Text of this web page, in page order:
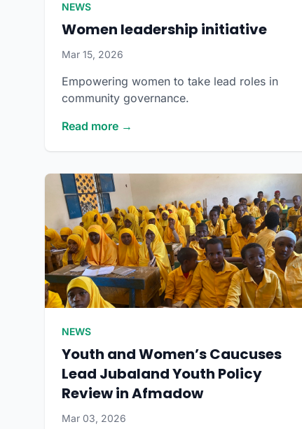
NEWS
Women leadership initiative
Mar 15, 2026
Empowering women to take lead roles in
community governance.
Read more →
NEWS
Youth and Women’s Caucuses
Lead Jubaland Youth Policy
Review in Afmadow
Mar 03, 2026